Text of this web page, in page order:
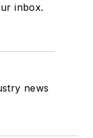
inbox.
news